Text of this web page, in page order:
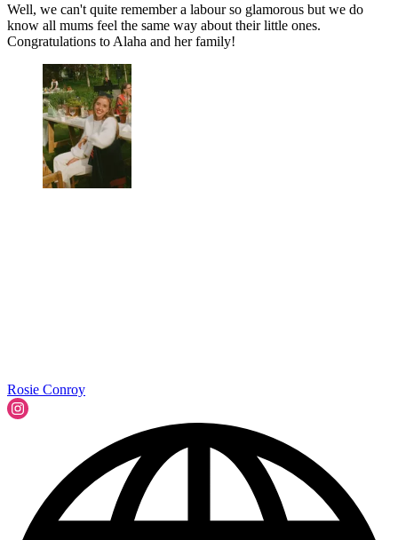
Well, we can't quite remember a labour so glamorous but we do
know all mums feel the same way about their little ones.
Congratulations to Alaha and her family!
Rosie Conroy